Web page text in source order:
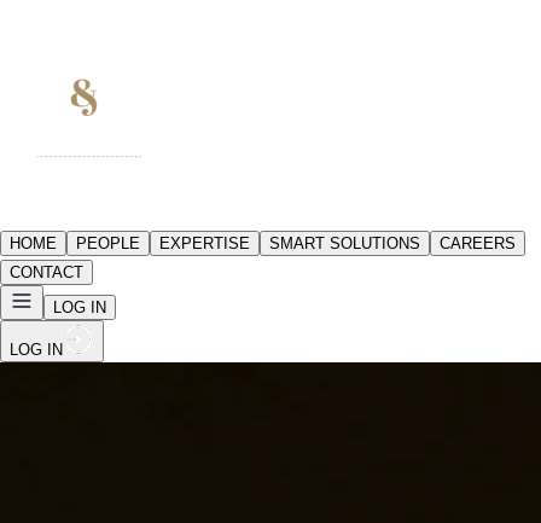
HOME PEOPLE EXPERTISE SMART SOLUTIONS
CAREERS
CONTACT
LOG IN
LOG IN